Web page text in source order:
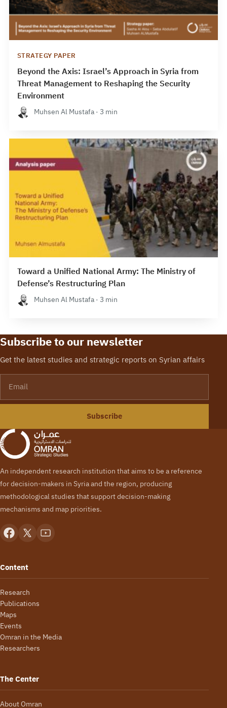
STRATEGY PAPER
Beyond the Axis: Israel’s Approach in Syria from
Threat Management to Reshaping the Security
Environment
Muhsen Al Mustafa · 3 min
Toward a Unified National Army: The Ministry of
Defense’s Restructuring Plan
Muhsen Al Mustafa · 3 min
Subscribe to our newsletter
Get the latest studies and strategic reports on Syrian affairs
Subscribe
An independent research institution that aims to be a reference
for decision-makers in Syria and the region, producing
methodological studies that support decision-making
mechanisms and map priorities.
Content
Research
Publications
Maps
Events
Omran in the Media
Researchers
The Center
About Omran